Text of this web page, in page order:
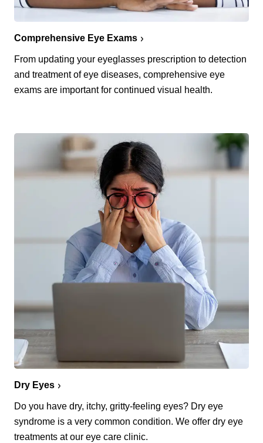
Comprehensive Eye Exams
From updating your eyeglasses prescription to detection
and treatment of eye diseases, comprehensive eye
exams are important for continued visual health.
Dry Eyes
Do you have dry, itchy, gritty-feeling eyes? Dry eye
syndrome is a very common condition. We offer dry eye
treatments at our eye care clinic.